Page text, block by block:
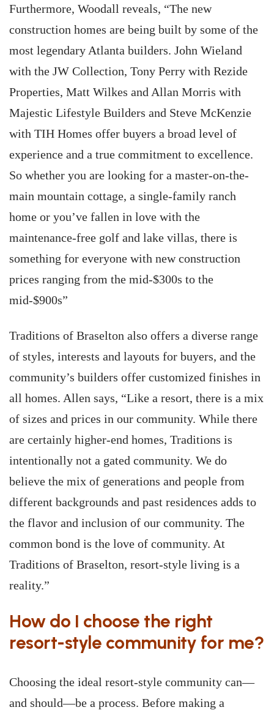
Furthermore, Woodall reveals, “The new
construction homes are being built by some of the
most legendary Atlanta builders. John Wieland
with the JW Collection, Tony Perry with Rezide
Properties, Matt Wilkes and Allan Morris with
Majestic Lifestyle Builders and Steve McKenzie
with TIH Homes offer buyers a broad level of
experience and a true commitment to excellence.
So whether you are looking for a master-on-the-
main mountain cottage, a single-family ranch
home or you’ve fallen in love with the
maintenance-free golf and lake villas, there is
something for everyone with new construction
prices ranging from the mid-$300s to the
mid-$900s”
Traditions of Braselton also offers a diverse range
of styles, interests and layouts for buyers, and the
community’s builders offer customized finishes in
all homes. Allen says, “Like a resort, there is a mix
of sizes and prices in our community. While there
are certainly higher-end homes, Traditions is
intentionally not a gated community. We do
believe the mix of generations and people from
different backgrounds and past residences adds to
the flavor and inclusion of our community. The
common bond is the love of community. At
Traditions of Braselton, resort-style living is a
reality.”
How do I choose the right
resort-style community for me?
Choosing the ideal resort-style community can—
and should—be a process. Before making a